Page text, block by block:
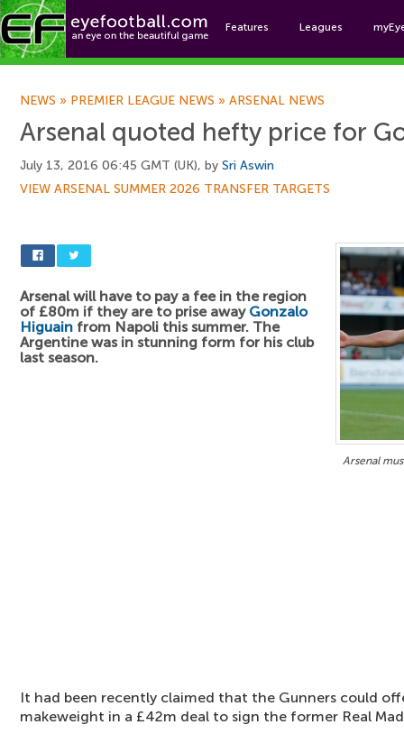
Features Leagues
NEWS » PREMIER LEAGUE NEWS » ARSENAL NEWS
Arsenal quoted hefty price for
July 13, 2016 06:45 GMT (UK), by Sri Aswin
VIEW ARSENAL SUMMER 2026 TRANSFER TARGETS
Arsenal
Arsenal will have to pay a fee in the region
of £80m if they are to prise away Gonzalo
Higuain from Napoli this summer. The
Argentine was in stunning form for his club
last season.
It had been recently claimed that the Gunners could
makeweight in a £42m deal to sign the former Real